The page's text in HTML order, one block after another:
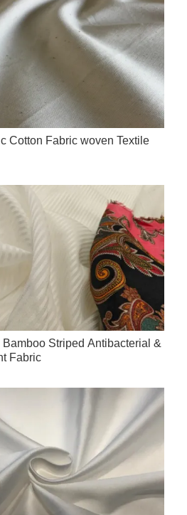
Cotton Fabric woven Textile
Striped Antibacterial &
Fabric